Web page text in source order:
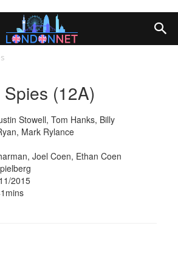
(12A)
Stowell, Tom Hanks, Billy
Mark Rylance
Joel Coen, Ethan Coen
2015